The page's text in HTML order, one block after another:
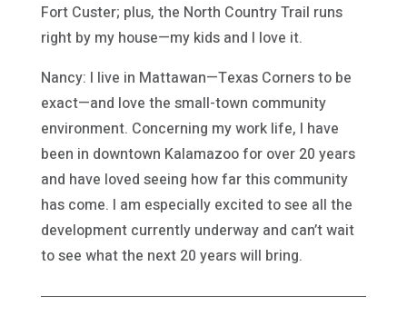
Fort Custer; plus, the North Country Trail runs
right by my house—my kids and I love it.
Nancy: I live in Mattawan—Texas Corners to be
exact—and love the small-town community
environment. Concerning my work life, I have
been in downtown Kalamazoo for over 20 years
and have loved seeing how far this community
has come. I am especially excited to see all the
development currently underway and can’t wait
to see what the next 20 years will bring.